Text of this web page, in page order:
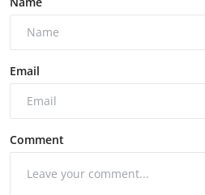
Email
Comment